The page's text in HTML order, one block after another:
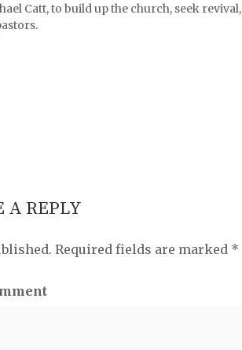
Catt, to build up the church, seek revival,
A REPLY
Required fields are marked *